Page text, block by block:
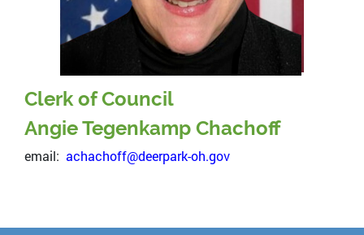
Clerk of Council
Angie Tegenkamp Chachoff
email: achachoff@deerpark-oh.gov